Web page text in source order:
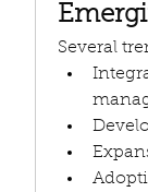
Several